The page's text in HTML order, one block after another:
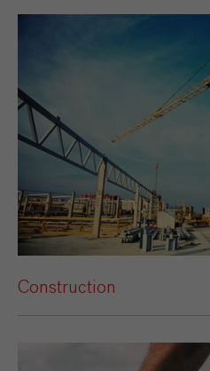
Construction